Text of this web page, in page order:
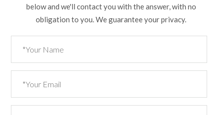
below and we'll contact you with the answer, with no
obligation to you. We guarantee your privacy.